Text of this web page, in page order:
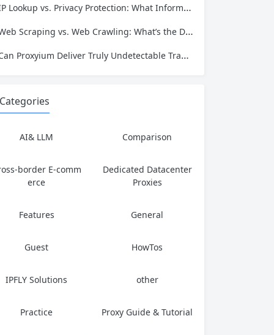
Lookup vs. Privacy Protection: What Information Is Exposed and How to Stay Safe
Scraping vs. Web Crawling: What’s the Difference and Which One Do You Need?
Proxyium Deliver Truly Undetectable Traffic? What Every Scraping Professional Must Know
Categories
AI& LLM Comparison
border E-comm
erce
Dedicated Datacenter
Proxies
Features General
Guest HowTos
IPFLY Solutions other
Practice Proxy Guide & Tutorial